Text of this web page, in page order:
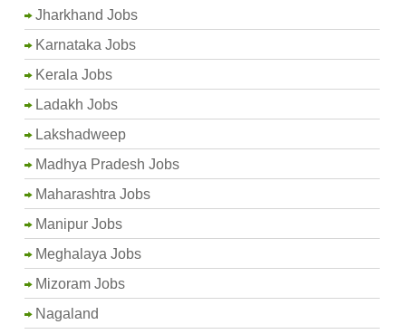
Jharkhand Jobs
Karnataka Jobs
Kerala Jobs
Ladakh Jobs
Lakshadweep
Madhya Pradesh Jobs
Maharashtra Jobs
Manipur Jobs
Meghalaya Jobs
Mizoram Jobs
Nagaland